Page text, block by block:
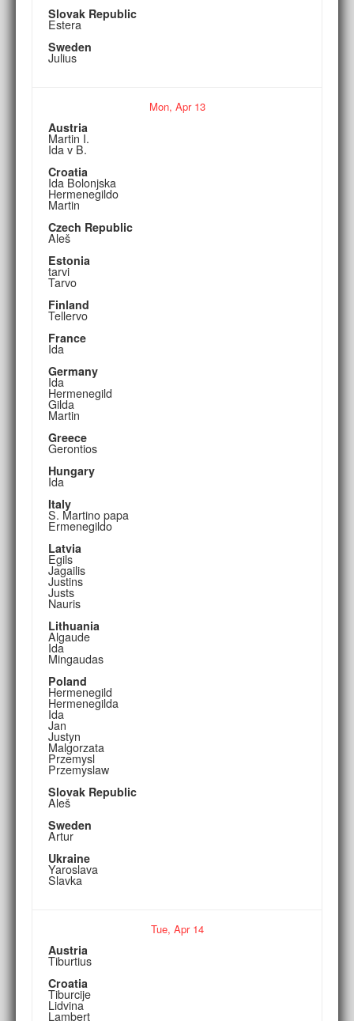
Slovak Republic
Estera
Sweden
Julius
Mon, Apr13
Austria
Martin I.
Ida v B.
Croatia
Ida Bolonjska
Hermenegildo
Martin
Czech Republic
Aleš
Estonia
tarvi
Tarvo
Finland
Tellervo
France
Ida
Germany
Ida
Hermenegild
Gilda
Martin
Greece
Gerontios
Hungary
Ida
Italy
S. Martino papa
Ermenegildo
Latvia
Egils
Jagailis
Justins
Justs
Nauris
Lithuania
Algaude
Ida
Mingaudas
Poland
Hermenegild
Hermenegilda
Ida
Jan
Justyn
Malgorzata
Przemysl
Przemyslaw
Slovak Republic
Aleš
Sweden
Artur
Ukraine
Yaroslava
Slavka
Tue, Apr14
Austria
Tiburtius
Croatia
Tiburcije
Lidvina
Lambert